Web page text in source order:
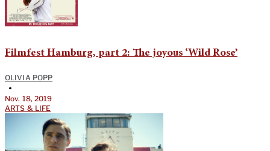
Filmfest Hamburg, part 2: The joyous ‘Wild Rose’
OLIVIA POPP
•
Nov. 18, 2019
ARTS & LIFE